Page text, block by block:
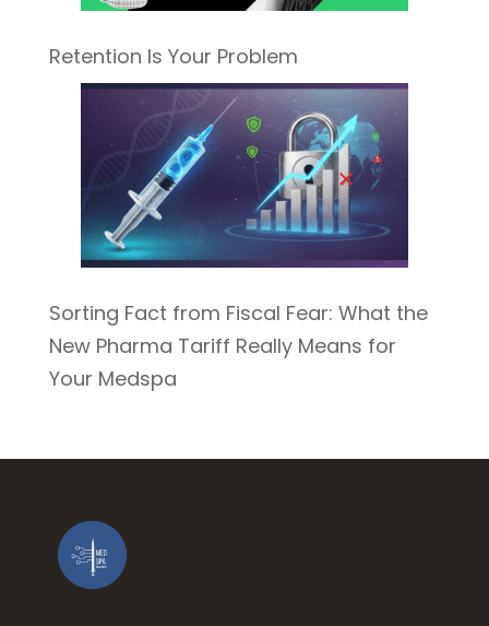
Retention Is Your Problem
Sorting Fact from Fiscal Fear: What the
New Pharma Tariff Really Means for
Your Medspa